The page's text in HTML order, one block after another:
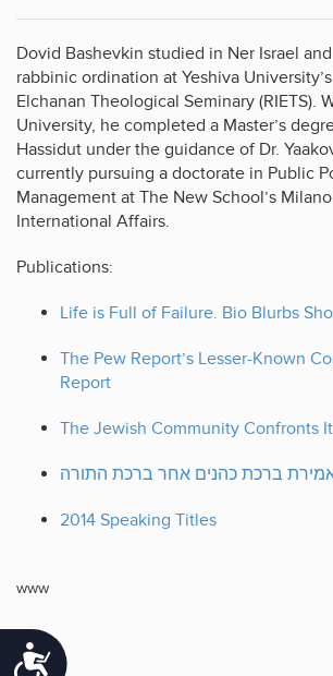
Accessibility
Dovid Bashevkin studied in Ner Israel
rabbinic ordination at Yeshiva
Elchanan Theological Seminary (RIETS).
University, he completed a Master’s
Hassidut under the guidance of Dr.
currently pursuing a doctorate in Public
Management at The New School’s
International Affairs.
Publications:
Life is Full of Failure. Bio Blurbs
The Pew Report’s Lesser-Known
Report
The Jewish Community Confronts
ברכת כהנים אחר ברכת התורה
2014 Speaking Titles
www